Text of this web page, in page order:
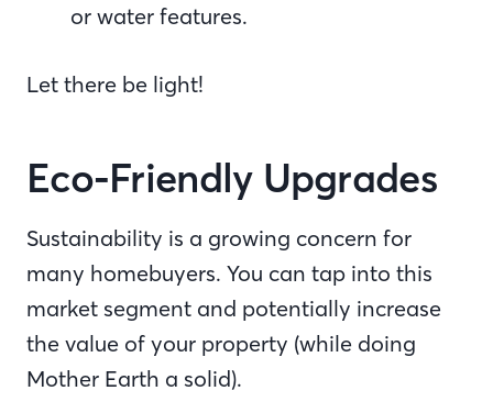
or water features.
Let there be light!
Eco-Friendly Upgrades
Sustainability is a growing concern for
many homebuyers. You can tap into this
market segment and potentially increase
the value of your property (while doing
Mother Earth a solid).